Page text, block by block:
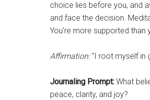
choice lies before you, and
and face the decision.
You’re more supported than
Affirmation:“I root myself in
Journaling Prompt: What
peace, clarity, and joy?